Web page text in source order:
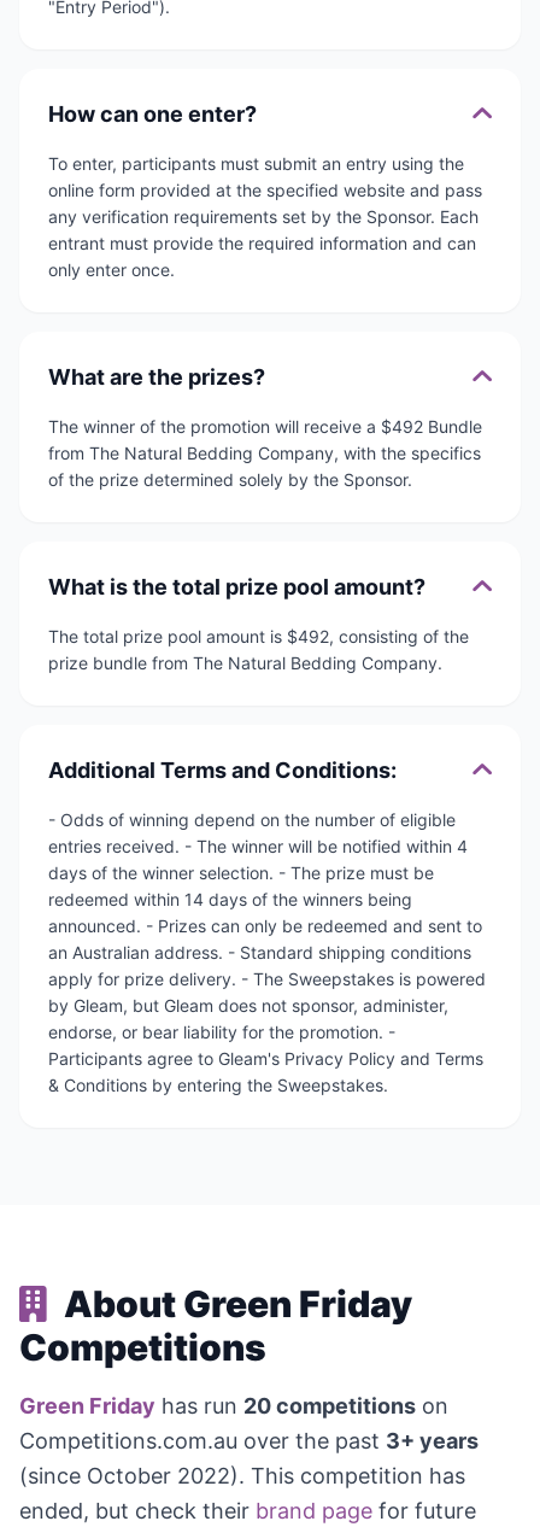
"Entry Period").
How can one enter?
To enter, participants must submit an entry using the
online form provided at the specified website and pass
any verification requirements set by the Sponsor. Each
entrant must provide the required information and can
only enter once.
What are the prizes?
The winner of the promotion will receive a $492 Bundle
from The Natural Bedding Company, with the specifics
of the prize determined solely by the Sponsor.
What is the total prize pool amount?
The total prize pool amount is $492, consisting of the
prize bundle from The Natural Bedding Company.
Additional Terms and Conditions:
- Odds of winning depend on the number of eligible
entries received. - The winner will be notified within 4
days of the winner selection. - The prize must be
redeemed within 14 days of the winners being
announced. - Prizes can only be redeemed and sent to
an Australian address. - Standard shipping conditions
apply for prize delivery. - The Sweepstakes is powered
by Gleam, but Gleam does not sponsor, administer,
endorse, or bear liability for the promotion. -
Participants agree to Gleam's Privacy Policy and Terms
& Conditions by entering the Sweepstakes.
About Green Friday
Competitions
Green Friday has run 20 competitions on
Competitions.com.au over the past 3+ years
(since October 2022). This competition has
ended, but check their brand page for future